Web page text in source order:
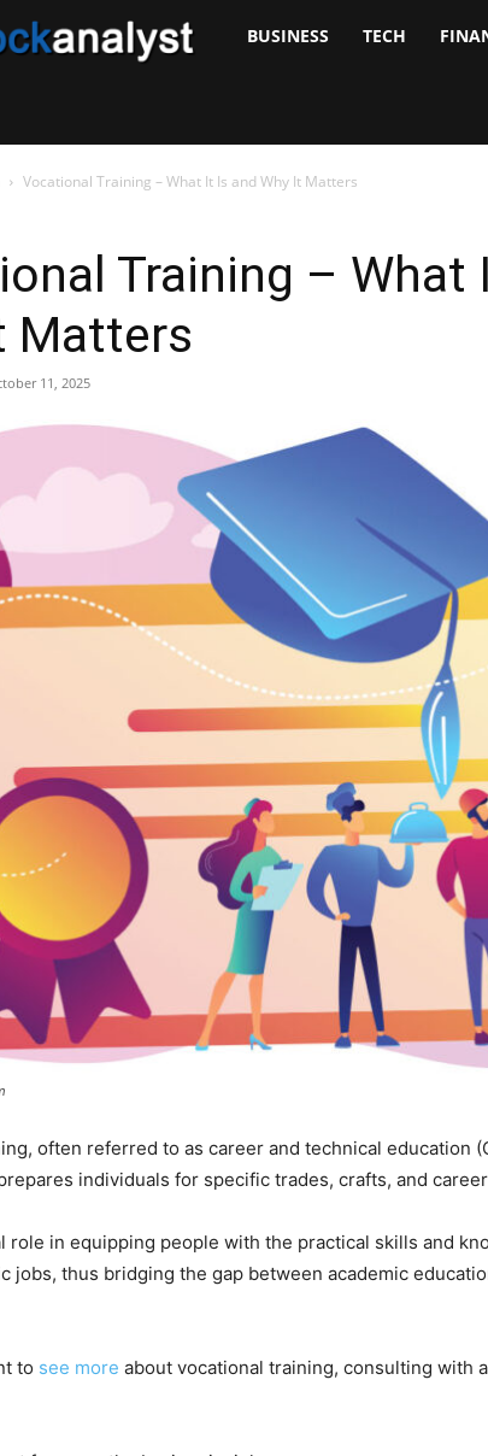
Analyst
BUSINESS TECH
Vocational Training – What It Is and Why It Matters
Training – What
Matters
11, 2025
often referred to as career and technical education
individuals for specific trades, crafts, and
role in equipping people with the practical skills and
jobs, thus bridging the gap between academic
to see more about vocational training, consulting with